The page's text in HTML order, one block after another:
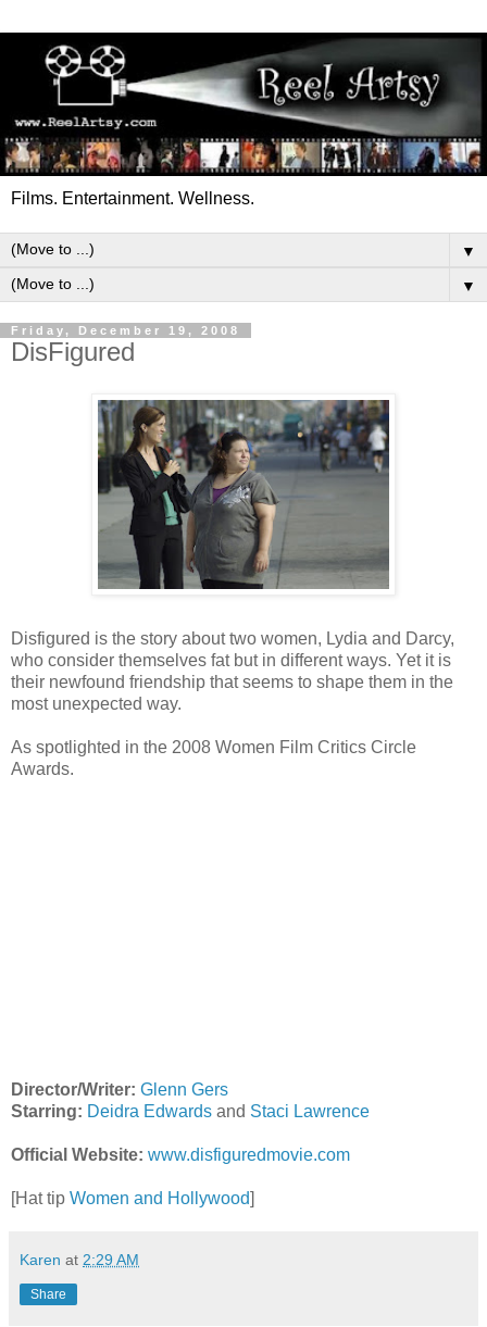
Films. Entertainment. Wellness.
▼
▼
Friday, December 19, 2008
DisFigured
Disfigured is the story about two women, Lydia and Darcy,
who consider themselves fat but in different ways. Yet it is
their newfound friendship that seems to shape them in the
most unexpected way.
As spotlighted in the 2008 Women Film Critics Circle
Awards.
Director/Writer: Glenn Gers
Starring: Deidra Edwards and Staci Lawrence
Official Website: www.disfiguredmovie.com
[Hat tip Women and Hollywood]
Karen at 2:29 AM
Share